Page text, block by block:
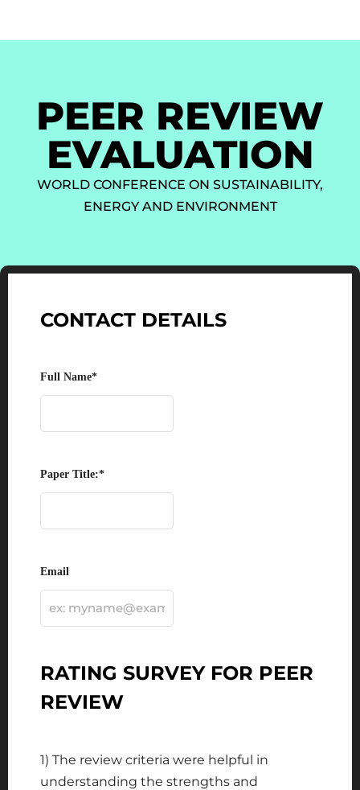
PEER REVIEW
EVALUATION
WORLD CONFERENCE ON SUSTAINABILITY,
ENERGY AND ENVIRONMENT
CONTACT DETAILS
Full Name*
Paper Title:*
Email
RATING SURVEY FOR PEER
REVIEW
1) The review criteria were helpful in
understanding the strengths and